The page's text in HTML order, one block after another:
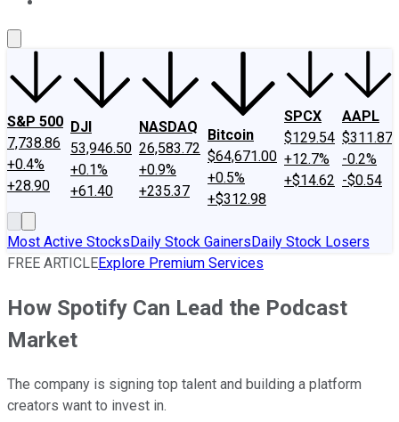
S&P 500
7,738.86
+0.4%
+28.90
DJI
53,946.50
+0.1%
+61.40
NASDAQ
26,583.72
+0.9%
+235.37
Bitcoin
$64,671.00
+0.5%
+$312.98
SPCX
$129.54
+12.7%
+$14.62
AAPL
$311.87
-0.2%
-$0.54
Most Active StocksDaily Stock GainersDaily Stock Losers
FREE ARTICLEExplore Premium Services
How Spotify Can Lead the Podcast
Market
The company is signing top talent and building a platform
creators want to invest in.